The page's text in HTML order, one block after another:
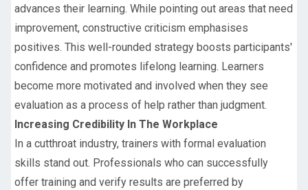
advances their learning. While pointing out areas that need
improvement, constructive criticism emphasises
positives. This well-rounded strategy boosts participants'
confidence and promotes lifelong learning. Learners
become more motivated and involved when they see
evaluation as a process of help rather than judgment.
Increasing Credibility In The Workplace
In a cutthroat industry, trainers with formal evaluation
skills stand out. Professionals who can successfully
offer training and verify results are preferred by